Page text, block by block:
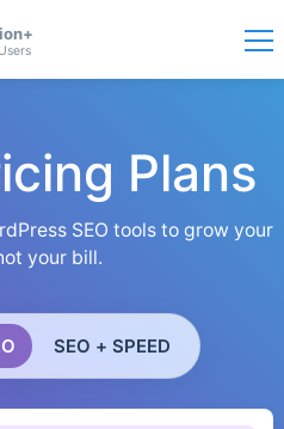
Plans
SEO tools to grow your
your bill.
SEO + SPEED